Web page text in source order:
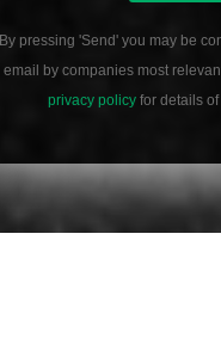
By pressing 'Send' you may be
email by companies most
privacy policyfor details of